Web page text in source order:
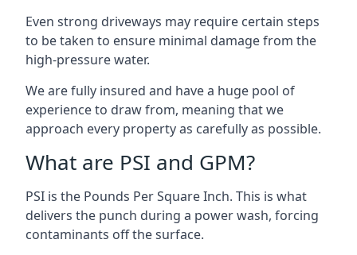
Even strong driveways may require certain steps
to be taken to ensure minimal damage from the
high-pressure water.
We are fully insured and have a huge pool of
experience to draw from, meaning that we
approach every property as carefully as possible.
What are PSI and GPM?
PSI is the Pounds Per Square Inch. This is what
delivers the punch during a power wash, forcing
contaminants off the surface.